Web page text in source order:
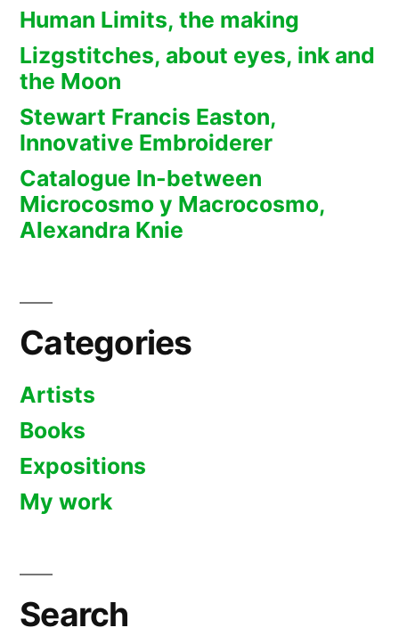
Human Limits, the making
Lizgstitches, about eyes, ink and
the Moon
Stewart Francis Easton,
Innovative Embroiderer
Catalogue In-between
Microcosmo y Macrocosmo,
Alexandra Knie
Categories
Artists
Books
Expositions
My work
Search